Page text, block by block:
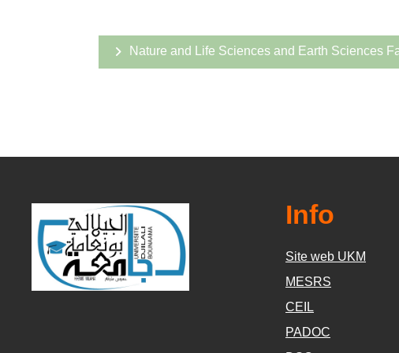
Nature and Life Sciences and Earth Sciences
Info
Site web UKM
MESRS
CEIL
PADOC